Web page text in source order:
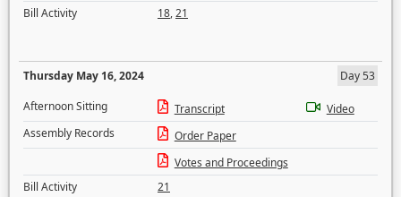
Bill Activity
18,21
Thursday May 16, 2024
Day 53
Afternoon Sitting
Transcript
Video
Assembly Records
Order Paper
Votes and Proceedings
Bill Activity
21